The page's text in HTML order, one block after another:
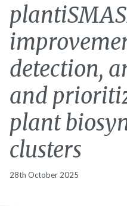
detection,
and
plant
clusters
28th October 2025